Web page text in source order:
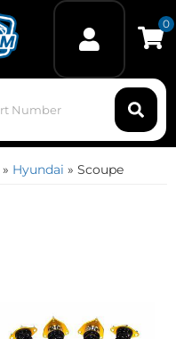
0
» Hyundai » Scoupe